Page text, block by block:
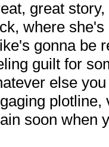
great
where
gonna be
guilt for
else
soon when